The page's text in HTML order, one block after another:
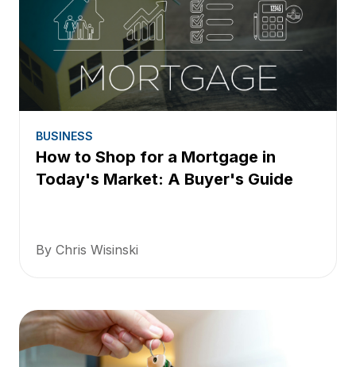
BUSINESS
How to Shop for a Mortgage in
Today's Market: A Buyer's Guide
By Chris Wisinski